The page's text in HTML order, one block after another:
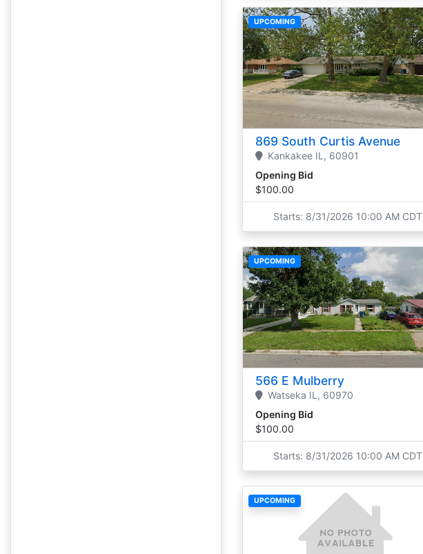
UPCOMING
869 South Curtis Avenue
Kankakee IL, 60901
Opening Bid
$100.00
Starts: 8/31/2026 10:00 AM CDT
UPCOMING
566 E Mulberry
Watseka IL, 60970
Opening Bid
$100.00
Starts: 8/31/2026 10:00 AM CDT
UPCOMING